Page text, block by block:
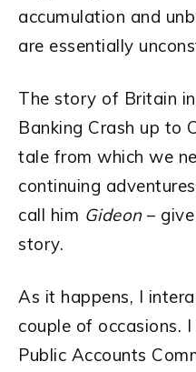
accumulation and
are essentially
The story of Britain
Banking Crash up to
tale from which we
continuing
call him Gideon–
story.
As it happens, I
couple of occasions.
Public Accounts